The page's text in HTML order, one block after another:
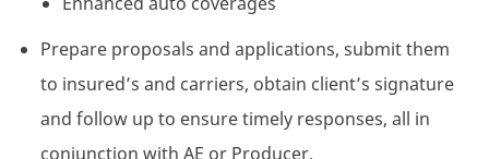
Prepare proposals and applications, submit them
to insured’s and carriers, obtain client’s signature
and follow up to ensure timely responses, all in
conjunction with AE or Producer.